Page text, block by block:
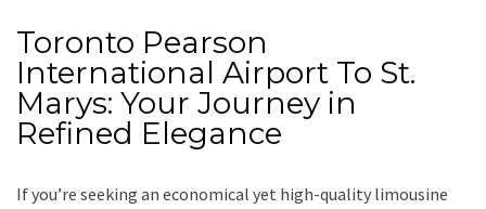
Toronto Pearson
International Airport To St.
Marys: Your Journey in
Refined Elegance
If you’re seeking an economical yet high-quality limousine